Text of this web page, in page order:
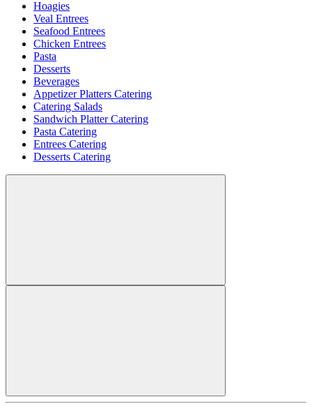
Hoagies
Veal Entrees
Seafood Entrees
Chicken Entrees
Pasta
Desserts
Beverages
Appetizer Platters Catering
Catering Salads
Sandwich Platter Catering
Pasta Catering
Entrees Catering
Desserts Catering